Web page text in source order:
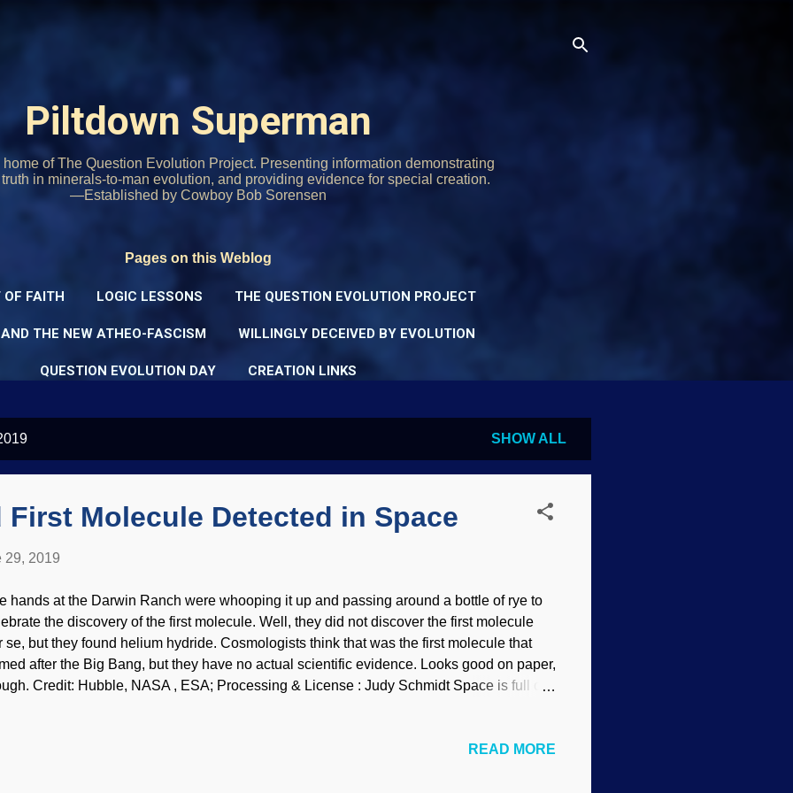
Piltdown Superman
of The Question Evolution Project. Presenting information demonstrating
in minerals-to-man evolution, and providing evidence for special creation.
—Established by Cowboy Bob Sorensen
Pages on this Weblog
FAITH LOGIC LESSONS THE QUESTION EVOLUTION PROJECT
THE NEW ATHEO-FASCISM WILLINGLY DECEIVED BY EVOLUTION
QUESTION EVOLUTION DAY CREATION LINKS
SHOW ALL
First Molecule Detected in Space
29, 2019
hands at the Darwin Ranch were whooping it up and passing around a bottle of rye to
the discovery of the first molecule. Well, they did not discover the first molecule
se, but they found helium hydride. Cosmologists think that was the first molecule that
after the Big Bang, but they have no actual scientific evidence. Looks good on paper,
Credit: Hubble, NASA , ESA; Processing & License : Judy Schmidt Space is full of
themselves the molecule that doesn't occur naturally on Earth! This thing is essential
READ MORE